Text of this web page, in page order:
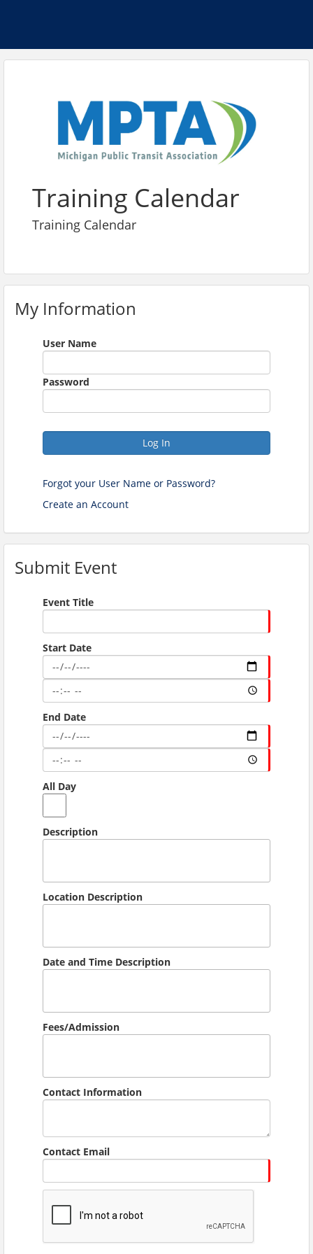
Training Calendar
Training Calendar
My Information
User Name
Password
Log In
Forgot your User Name or Password?
Create an Account
Submit Event
Event Title
Start Date
End Date
All Day
Description
Location Description
Date and Time Description
Fees/Admission
Contact Information
Contact Email